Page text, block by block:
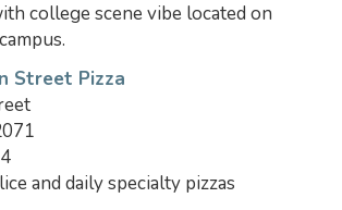
college scene vibe located on
Street Pizza
and daily specialty pizzas